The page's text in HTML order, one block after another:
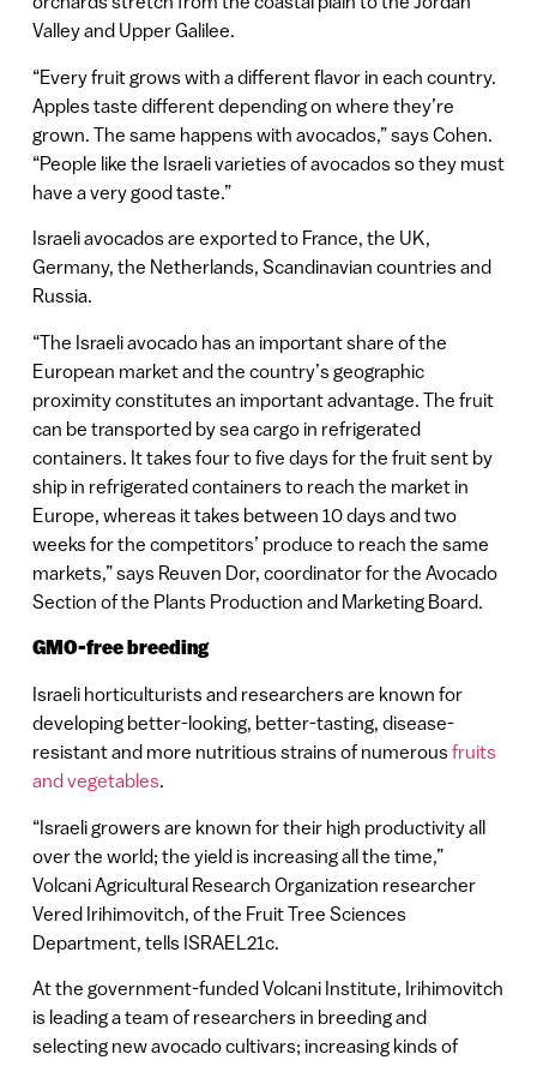
Valley and Upper Galilee.
“Every fruit grows with a different flavor in each country.
Apples taste different depending on where they’re
grown. The same happens with avocados,” says Cohen.
“People like the Israeli varieties of avocados so they must
have a very good taste.”
Israeli avocados are exported to France, the UK,
Germany, the Netherlands, Scandinavian countries and
Russia.
“The Israeli avocado has an important share of the
European market and the country’s geographic
proximity constitutes an important advantage. The fruit
can be transported by sea cargo in refrigerated
containers. It takes four to five days for the fruit sent by
ship in refrigerated containers to reach the market in
Europe, whereas it takes between 10 days and two
weeks for the competitors’ produce to reach the same
markets,” says Reuven Dor, coordinator for the Avocado
Section of the Plants Production and Marketing Board.
GMO-free breeding
Israeli horticulturists and researchers are known for
developing better-looking, better-tasting, disease-
resistant and more nutritious strains of numerousfruits
and vegetables.
“Israeli growers are known for their high productivity all
over the world; the yield is increasing all the time,”
Volcani Agricultural Research Organization researcher
Vered Irihimovitch, of the Fruit Tree Sciences
Department, tells ISRAEL21c.
At the government-funded Volcani Institute, Irihimovitch
is leading a team of researchers in breeding and
selecting new avocado cultivars; increasing kinds of